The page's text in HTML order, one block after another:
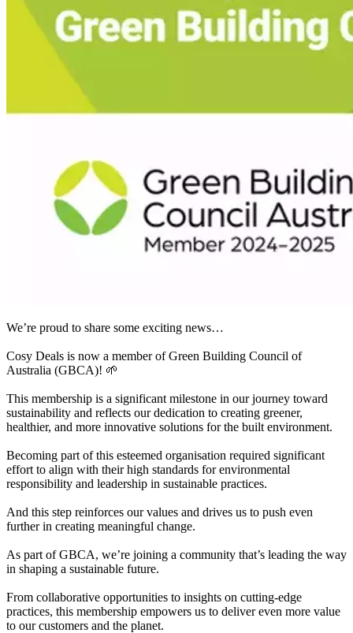
We’re proud to share some exciting news…
Cosy Deals is now a member of Green Building Council of
Australia (GBCA)! 🌱
This membership is a significant milestone in our journey toward
sustainability and reflects our dedication to creating greener,
healthier, and more innovative solutions for the built environment.
Becoming part of this esteemed organisation required significant
effort to align with their high standards for environmental
responsibility and leadership in sustainable practices.
And this step reinforces our values and drives us to push even
further in creating meaningful change.
As part of GBCA, we’re joining a community that’s leading the way
in shaping a sustainable future.
From collaborative opportunities to insights on cutting-edge
practices, this membership empowers us to deliver even more value
to our customers and the planet.